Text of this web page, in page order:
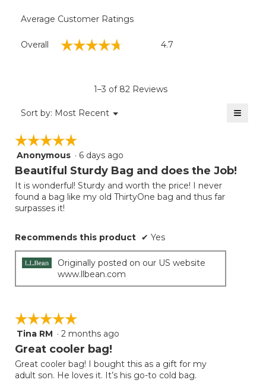
Average Customer Ratings
Overall ☆☆☆☆☆
☆☆☆☆☆ 4.7
1–3 of 82 Reviews
Sort by: Most Recent ▼
Menu ≡
☆☆☆☆☆
☆☆☆☆☆
5
out
5
stars.
Anonymous · 6 days ago
Beautiful Sturdy Bag and does the Job!
It is wonderful! Sturdy and worth the price! I never
found a bag like my old ThirtyOne bag and thus far
surpasses it!
Recommends this product ✔ Yes
Originally posted on our US website
www.llbean.com
☆☆☆☆☆
☆☆☆☆☆
5
out
5
stars.
Tina RM · 2 months ago
Great cooler bag!
Great cooler bag! I bought this as a gift for my
adult son. He loves it. It’s his go-to cold bag.